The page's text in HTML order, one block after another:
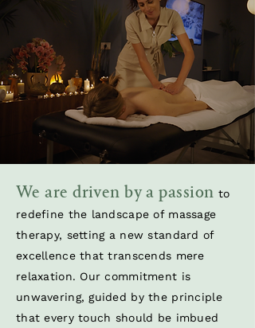
We are driven by a passion to
redefine the landscape of massage
therapy, setting a new standard of
excellence that transcends mere
relaxation. Our commitment is
unwavering, guided by the principle
that every touch should be imbued